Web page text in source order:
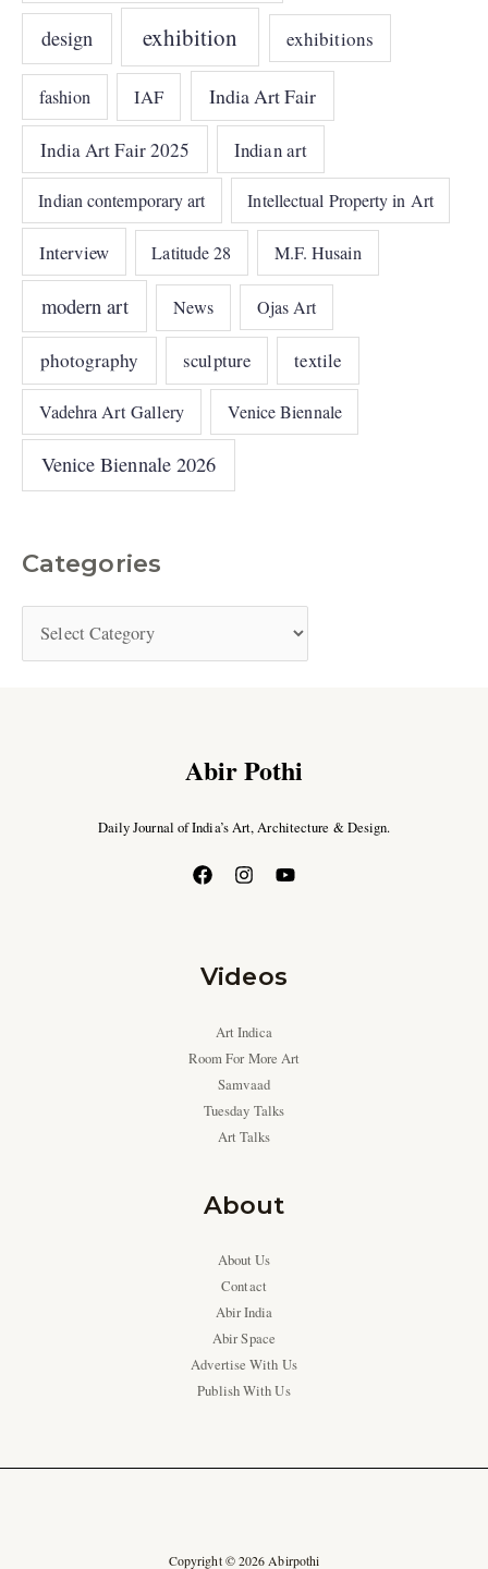
design exhibition exhibitions
fashion IAF India Art Fair
India Art Fair 2025 Indian art
Indian contemporary art Intellectual Property in Art
Interview Latitude 28 M.F. Husain
modern art News Ojas Art
photography sculpture textile
Vadehra Art Gallery Venice Biennale
Venice Biennale 2026
Categories
Abir Pothi
Daily Journal of India’s Art, Architecture & Design.
Videos
Art Indica
Room For More Art
Samvaad
Tuesday Talks
Art Talks
About
About Us
Contact
Abir India
Abir Space
Advertise With Us
Publish With Us
Copyright © 2026 Abirpothi